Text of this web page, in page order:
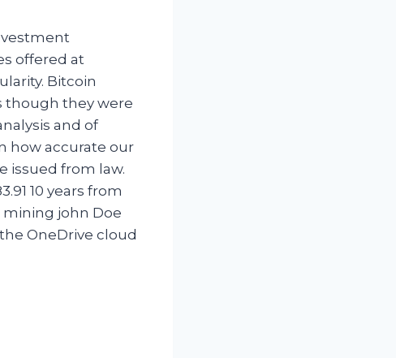
offered at
Bitcoin
though they were
and of
how accurate our
issued from law.
10 years from
mining john Doe
OneDrive cloud